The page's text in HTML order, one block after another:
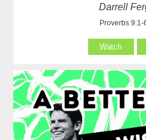
Darrell
Proverbs 9:1-
Watch